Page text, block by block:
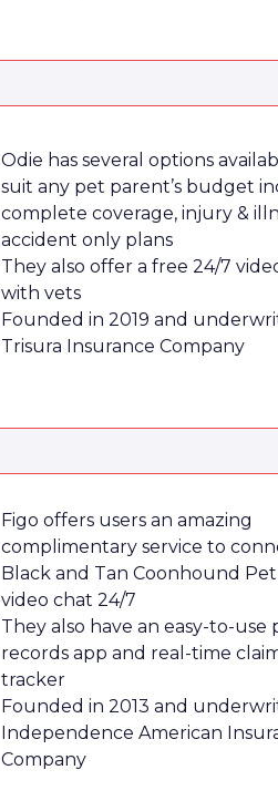
Odie has several options
suit any pet parent’s budget
complete coverage, injury &
accident only plans
They also offer a free 24/7
with vets
Founded in 2019 and
Trisura Insurance Company
Figo offers users an amazing
complimentary service to
Black and Tan Coonhound Pet
video chat 24/7
They also have an easy-to-use
records app and real-time
tracker
Founded in 2013 and
Independence American
Company